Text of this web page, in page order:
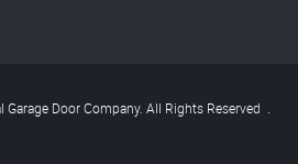
Door Company. All Rights Reserved .